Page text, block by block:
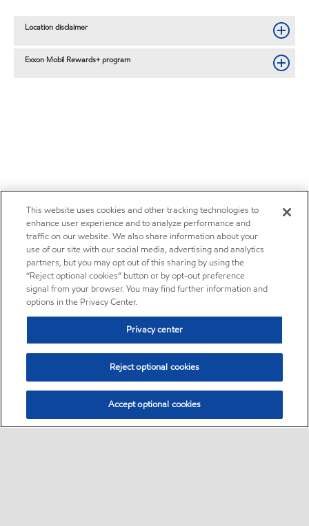
Location disclaimer
Exxon Mobil Rewards+ program
This website uses cookies and other tracking technologies to
enhance user experience and to analyze performance and
traffic on our website. We also share information about your
use of our site with our social media, advertising and analytics
partners, but you may opt out of this sharing by using the
“Reject optional cookies” button or by opt-out preference
signal from your browser. You may find further information and
options in the Privacy Center.
Privacy center
Reject optional cookies
Accept optional cookies